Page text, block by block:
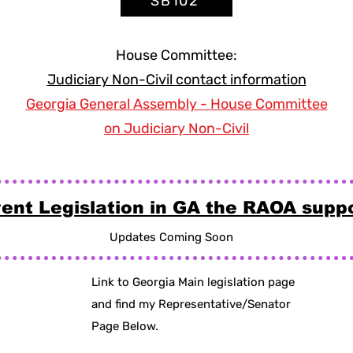
House Committee:
Judiciary Non-Civil contact information
Georgia General Assembly - House Committee
on Judiciary Non-Civil
Legislation in GA the RAOA
Updates Coming Soon
Link to Georgia Main legislation page
and find my Representative/Senator
Page Below.